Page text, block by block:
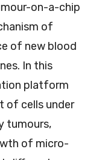
on-a-chip
of
of new blood
In this
platform
of cells under
tumours,
of micro-